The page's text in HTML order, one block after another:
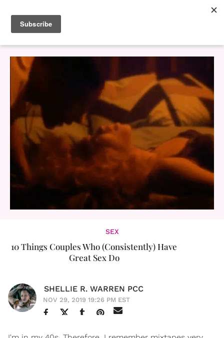
SEX
10 Things Couples Who (Consistently) Have
Great Sex Do
SHELLIE R. WARREN PCC
NOV 29, 2019 19:26 PM EST